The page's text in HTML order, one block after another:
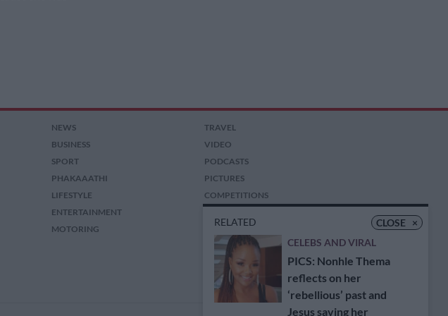
CLOSE ×
RELATED
CELEBS AND VIRAL
PICS: Nonhle Thema
reflects on her
‘rebellious’ past and
Jesus saving her
NEWS
BUSINESS
SPORT
PHAKAAATHI
LIFESTYLE
ENTERTAINMENT
MOTORING
TRAVEL
VIDEO
PODCASTS
PICTURES
COMPETITIONS